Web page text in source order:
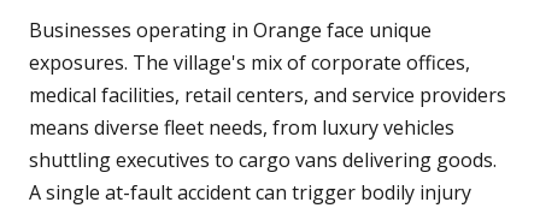
Businesses operating in Orange face unique
exposures. The village's mix of corporate offices,
medical facilities, retail centers, and service providers
means diverse fleet needs, from luxury vehicles
shuttling executives to cargo vans delivering goods.
A single at-fault accident can trigger bodily injury